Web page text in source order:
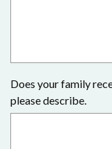
Does your family
please describe.